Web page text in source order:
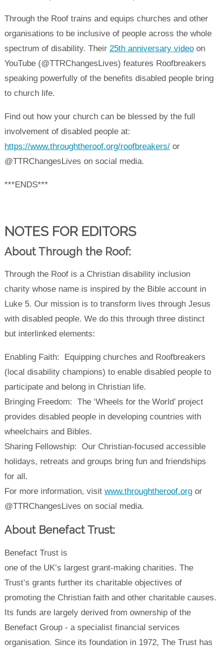
Through the Roof trains and equips churches and other
organisations to be inclusive of people across the whole
spectrum of disability. Their 25th anniversary videoon
YouTube (@TTRChangesLives) features Roofbreakers
speaking powerfully of the benefits disabled people bring
to church life.
Find out how your church can be blessed by the full
involvement of disabled people at:
https://www.throughtheroof.org/roofbreakers/or
@TTRChangesLives on social media.
***ENDS***
NOTES FOR EDITORS
About Through the Roof:
Through the Roof is a Christian disability inclusion
charity whose name is inspired by the Bible account in
Luke 5. Our mission is to transform lives through Jesus
with disabled people. We do this through three distinct
but interlinked elements:
Enabling Faith: Equipping churches and Roofbreakers
(local disability champions) to enable disabled people to
participate and belong in Christian life.
Bringing Freedom: The ‘Wheels for the World’ project
provides disabled people in developing countries with
wheelchairs and Bibles.
Sharing Fellowship: Our Christian-focused accessible
holidays, retreats and groups bring fun and friendships
for all.
For more information, visit www.throughtheroof.orgor
@TTRChangesLives on social media.
About Benefact Trust:
Benefact Trust is
one of the UK’s largest grant-making charities. The
Trust’s grants further its charitable objectives of
promoting the Christian faith and other charitable causes.
Its funds are largely derived from ownership of the
Benefact Group - a specialist financial services
organisation. Since its foundation in 1972, The Trust has